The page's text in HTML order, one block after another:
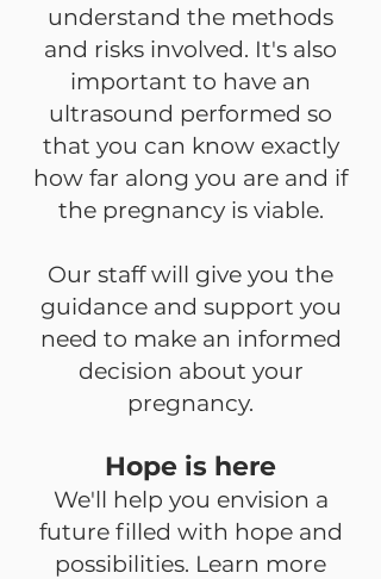
understand the methods
and risks involved. It's also
important to have an
ultrasound performed so
that you can know exactly
how far along you are and if
the pregnancy is viable.
Our staff will give you the
guidance and support you
need to make an informed
decision about your
pregnancy.
Hope is here
We'll help you envision a
future filled with hope and
possibilities. Learn more